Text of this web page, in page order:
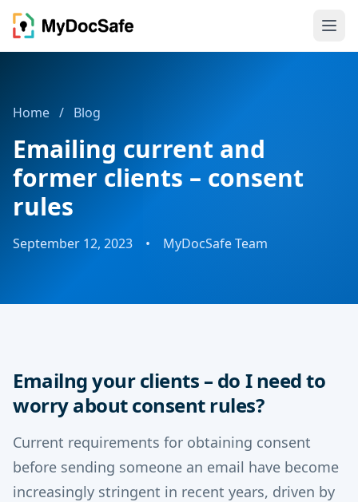
Home / Blog
Emailing current and
former clients – consent
rules
September 12, 2023 • MyDocSafe Team
Emailng your clients – do I need to
worry about consent rules?
Current requirements for obtaining consent
before sending someone an email have become
increasingly stringent in recent years, driven by